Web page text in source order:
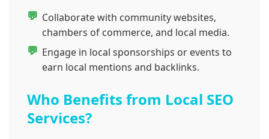
Collaborate with community websites,
chambers of commerce, and local media.
Engage in local sponsorships or events to
earn local mentions and backlinks.
Who Benefits from Local SEO
Services?